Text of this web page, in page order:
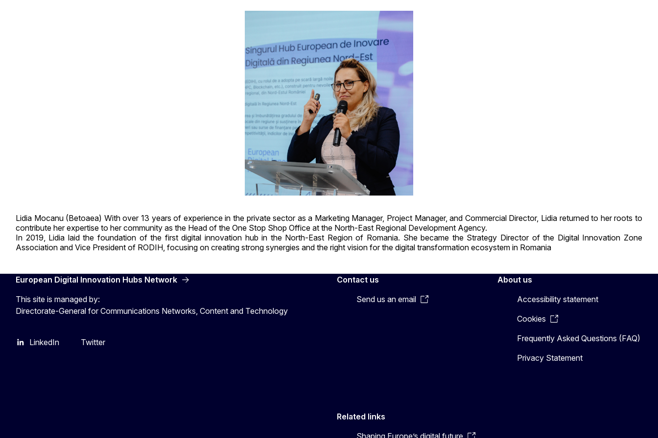
Lidia Mocanu (Betoaea) With over 13 years of experience in the private sector as a Marketing Manager, Project Manager, and Commercial Director, Lidia returned to her roots to
contribute her expertise to her community as the Head of the One Stop Shop Office at the North-East Regional Development Agency.
In 2019, Lidia laid the foundation of the first digital innovation hub in the North-East Region of Romania. She became the Strategy Director of the Digital Innovation Zone
Association and Vice President of RODIH, focusing on creating strong synergies and the right vision for the digital transformation ecosystem in Romania
European Digital Innovation Hubs Network
This site is managed by:
Directorate-General for Communications Networks, Content and Technology
LinkedIn Twitter
Contact us
Send us an email
About us
Accessibility statement
Cookies
Frequently Asked Questions (FAQ)
Privacy Statement
Related links
Shaping Europe’s digital future